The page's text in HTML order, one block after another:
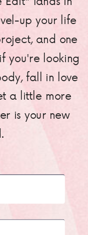
up your life
and one
you're looking
fall in love
a little more
is your new